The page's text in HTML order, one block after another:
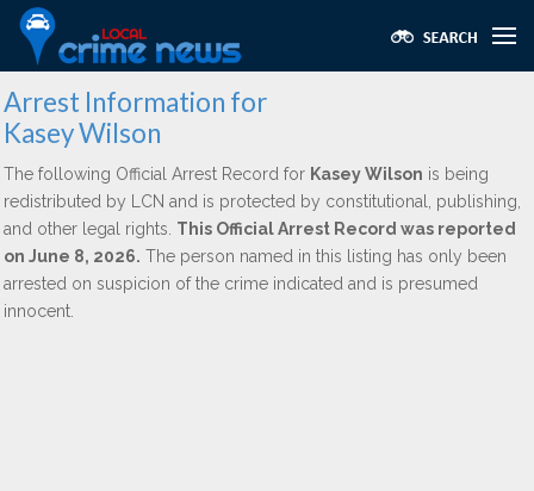
Arrest Information for
Kasey Wilson
The following Official Arrest Record for Kasey Wilson is being
redistributed by LCN and is protected by constitutional, publishing,
and other legal rights. This Official Arrest Record was reported
on June 8, 2026. The person named in this listing has only been
arrested on suspicion of the crime indicated and is presumed
innocent.